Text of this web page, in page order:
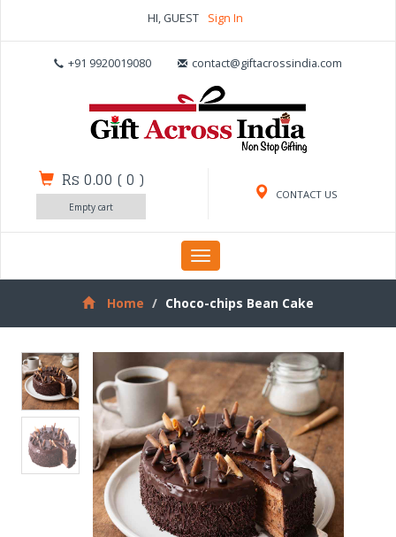
HI, GUEST Sign In
+91 9920019080 contact@giftacrossindia.com
CONTACT US
Rs 0.00 (0 )
Empty cart
Toggle
navigation
Home
Choco-chips Bean Cake